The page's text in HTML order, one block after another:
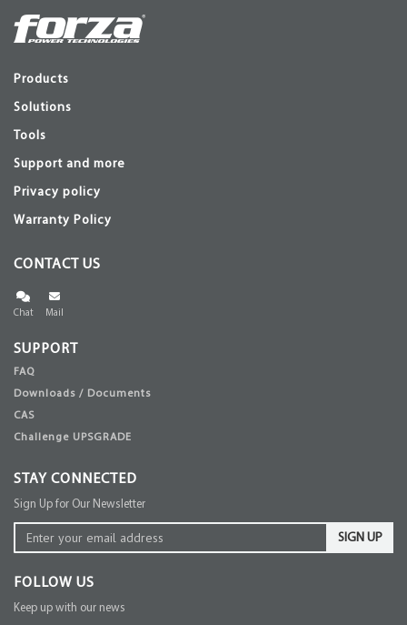
Products
Solutions
Tools
Support and more
Privacy policy
Warranty Policy
CONTACT US
Chat Mail
SUPPORT
FAQ
Downloads / Documents
CAS
Challenge UPSGRADE
STAY CONNECTED
Sign Up for Our Newsletter
SIGN UP
FOLLOW US
Keep up with our news